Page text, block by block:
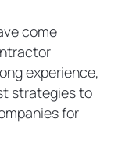
come
experience,
strategies to
for
to
Profile